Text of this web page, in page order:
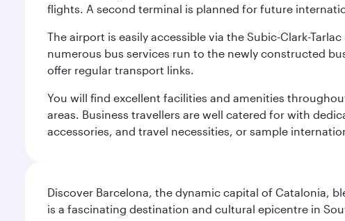
flights. A second terminal is planned for future
The airport is easily accessible via the Subic-Clark-
numerous bus services run to the newly constructed
offer regular transport links.
You will find excellent facilities and amenities
areas. Business travellers are well catered for with
accessories, and travel necessities, or sample
Discover Barcelona, the dynamic capital of Catalonia,
is a fascinating destination and cultural epicentre in